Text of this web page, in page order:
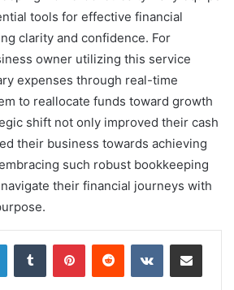
tools for effective financial
clarity and confidence. For
owner utilizing this service
expenses through real-time
to reallocate funds toward growth
shift not only improved their cash
their business towards achieving
such robust bookkeeping
their financial journeys with
LinkedInTumblr PinterestReddit VKontakteShare via Email